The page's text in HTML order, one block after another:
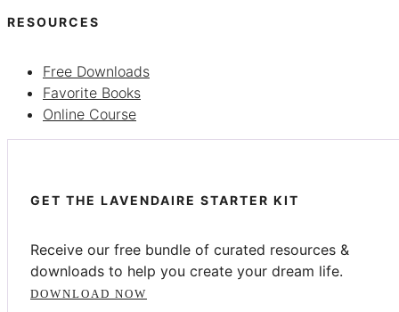
RESOURCES
Free Downloads
Favorite Books
Online Course
GET THE LAVENDAIRE STARTER KIT
Receive our free bundle of curated resources &
downloads to help you create your dream life.
DOWNLOAD NOW